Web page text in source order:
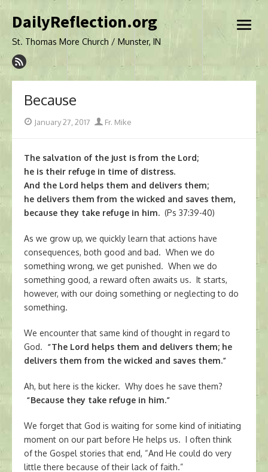
to
DailyReflection.org
St. Thomas More Church / Munster, IN
open
Because
PostedJanuary 27, 2017 Author
Fr. Mike
The salvation of the just is from the Lord;
he is their refuge in time of distress.
And the Lord helps them and delivers them;
he delivers them from the wicked and saves them,
because they take refuge in him. (Ps 37:39-40)
As we grow up, we quickly learn that actions have
consequences, both good and bad. When we do
something wrong, we get punished. When we do
something good, a reward often awaits us. It starts,
however, with our doing something or neglecting to do
something.
We encounter that same kind of thought in regard to
God. “The Lord helps them and delivers them; he
delivers them from the wicked and saves them.”
Ah, but here is the kicker. Why does he save them?
“Because they take refuge in him.”
We forget that God is waiting for some kind of initiating
moment on our part before He helps us. I often think
of the Gospel stories that end, “And He could do very
little there because of their lack of faith.”